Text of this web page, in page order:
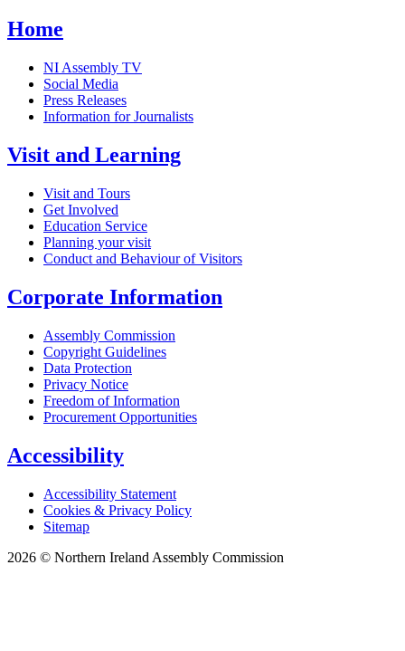
Home
NI Assembly TV
Social Media
Press Releases
Information for Journalists
Visit and Learning
Visit and Tours
Get Involved
Education Service
Planning your visit
Conduct and Behaviour of Visitors
Corporate Information
Assembly Commission
Copyright Guidelines
Data Protection
Privacy Notice
Freedom of Information
Procurement Opportunities
Accessibility
Accessibility Statement
Cookies & Privacy Policy
Sitemap
2026 © Northern Ireland Assembly Commission